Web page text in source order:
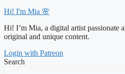
Hi! I'm Mia 🌸
Hi! I’m Mia, a digital artist passionate
original and unique content.
Login with Patreon
Search